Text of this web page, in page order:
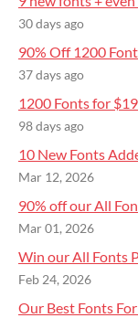
30 days ago
90% Off 1200
37 days ago
1200 Fonts for
98 days ago
10 New Fonts
Mar 12, 2026
90% off our All
Mar 01, 2026
Win our All Fonts
Feb 24, 2026
Our Best Fonts